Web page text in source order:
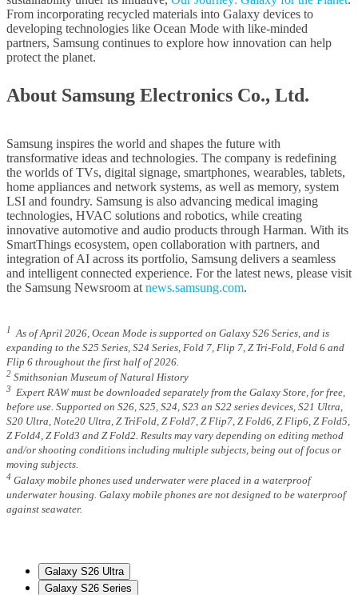
From incorporating recycled materials into Galaxy devices to
developing technologies like Ocean Mode with like-minded
partners, Samsung continues to explore how innovation can help
protect the planet.
About Samsung Electronics Co., Ltd.
Samsung inspires the world and shapes the future with
transformative ideas and technologies. The company is redefining
the worlds of TVs, digital signage, smartphones, wearables, tablets,
home appliances and network systems, as well as memory, system
LSI and foundry. Samsung is also advancing medical imaging
technologies, HVAC solutions and robotics, while creating
innovative automotive and audio products through Harman. With its
SmartThings ecosystem, open collaboration with partners, and
integration of AI across its portfolio, Samsung delivers a seamless
and intelligent connected experience. For the latest news, please visit
the Samsung Newsroom at news.samsung.com.
1
As of April 2026, Ocean Mode is supported on Galaxy S26 Series, and is
expanding to the S25 Series, S24 Series, Fold 7, Flip 7, Z Tri-Fold, Fold 6 and
Flip 6 throughout the first half of 2026.
2 Smithsonian Museum of Natural History
3 Expert RAW must be downloaded separately from the Galaxy Store, for free,
before use. Supported on S26, S25, S24, S23 an S22 series devices, S21 Ultra,
S20 Ultra, Note20 Ultra, Z TriFold, Z Fold7, Z Flip7, Z Fold6, Z Flip6, Z Fold5,
Z Fold4, Z Fold3 and Z Fold2. Results may vary depending on editing method
and/or shooting conditions including multiple subjects, being out of focus or
moving subjects.
4 Galaxy mobile phones used underwater were placed in a waterproof
underwater housing. Galaxy mobile phones are not designed to be waterproof
against seawater.
Galaxy S26 Ultra
Galaxy S26 Series